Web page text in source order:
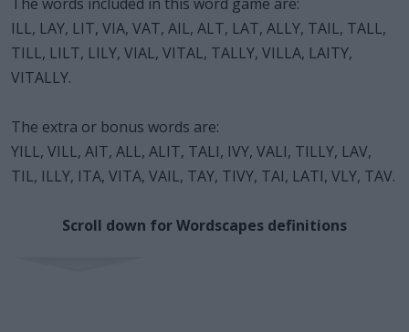
ILL, LAY, LIT, VIA, VAT, AIL, ALT, LAT, ALLY, TAIL, TALL,
TILL, LILT, LILY, VIAL, VITAL, TALLY, VILLA, LAITY,
VITALLY.
The extra or bonus words are:
YILL, VILL, AIT, ALL, ALIT, TALI, IVY, VALI, TILLY, LAV,
TIL, ILLY, ITA, VITA, VAIL, TAY, TIVY, TAI, LATI, VLY, TAV.
Scroll down for Wordscapes definitions